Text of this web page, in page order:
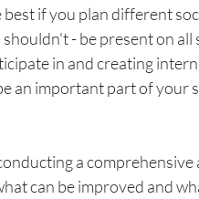
if you plan different
- be present on all
in and creating
an important part of your
a
can be improved and